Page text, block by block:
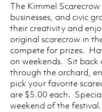
The Kimmel
businesses, and civic
their creativity and
original scarecrow in
compete for prizes.
on weekends. Sit
through the orchard,
pick your favorite
are $5.00 each.
weekend of the